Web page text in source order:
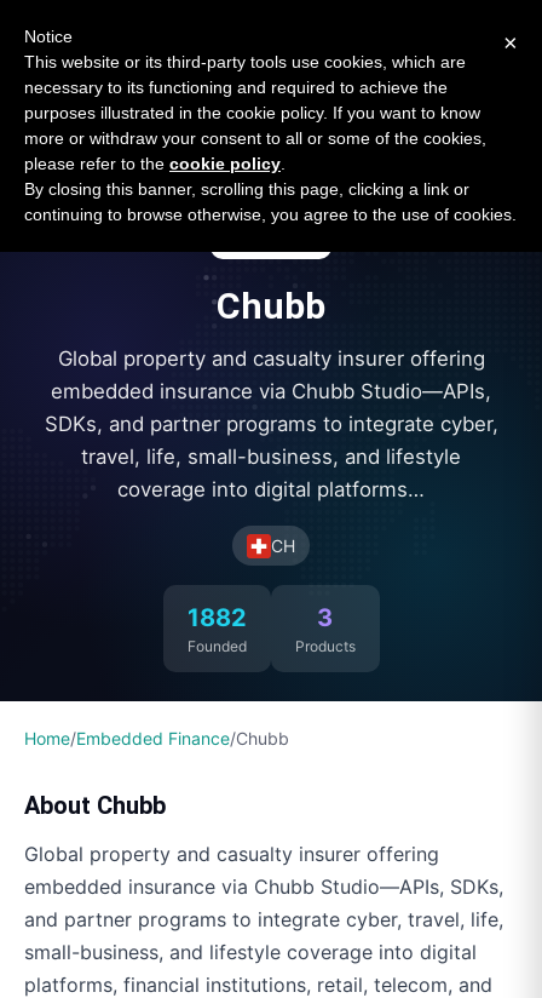
Open Banking Tracker
byApideck
Chubb
Global property and casualty insurer offering
embedded insurance via Chubb Studio—APIs,
SDKs, and partner programs to integrate cyber,
travel, life, small-business, and lifestyle
coverage into digital platforms…
CH
1882
Founded
3
Products
Home/Embedded Finance/Chubb
About Chubb
Global property and casualty insurer offering
embedded insurance via Chubb Studio—APIs, SDKs,
and partner programs to integrate cyber, travel, life,
small-business, and lifestyle coverage into digital
platforms, financial institutions, retail, telecom, and
×
Notice
This website or its third-party tools use cookies, which are
necessary to its functioning and required to achieve the
purposes illustrated in the cookie policy. If you want to know
more or withdraw your consent to all or some of the cookies,
please refer to the cookie policy
By closing this banner, scrolling this page, clicking a link or
continuing to browse otherwise, you agree to the use of cookies.